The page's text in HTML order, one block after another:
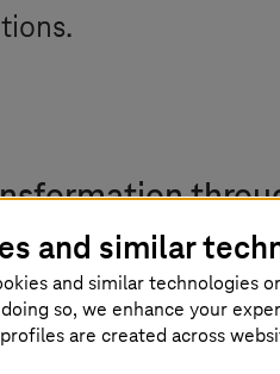
and the pandemic
to strike a balance
Digital supply
and similar
and similar technologies
so, we enhance your
are created across